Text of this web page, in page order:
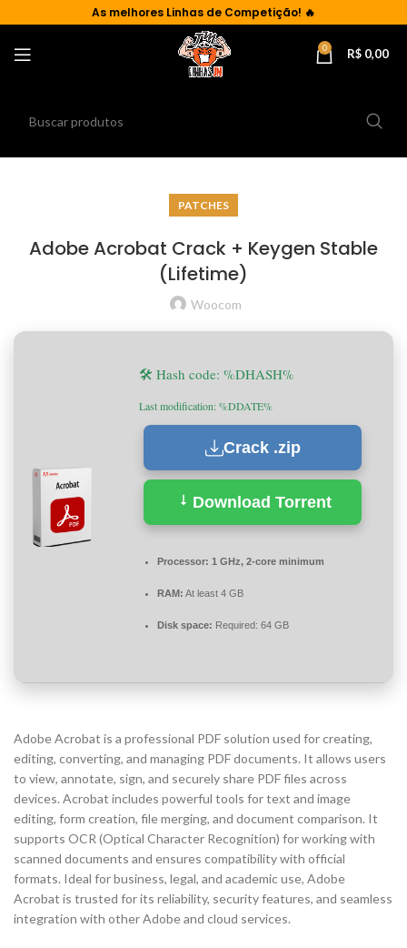
As melhores Linhas de Competição! 🔥
0 R$ 0,00
PATCHES
Adobe Acrobat Crack + Keygen Stable
(Lifetime)
Woocom
🛠 Hash code: %DHASH%
Last modification: %DDATE%
Crack .zip
Download Torrent
Processor: 1 GHz, 2-core minimum
RAM: At least 4 GB
Disk space: Required: 64 GB
Adobe Acrobat is a professional PDF solution used for creating,
editing, converting, and managing PDF documents. It allows users
to view, annotate, sign, and securely share PDF files across
devices. Acrobat includes powerful tools for text and image
editing, form creation, file merging, and document comparison. It
supports OCR (Optical Character Recognition) for working with
scanned documents and ensures compatibility with official
formats. Ideal for business, legal, and academic use, Adobe
Acrobat is trusted for its reliability, security features, and seamless
integration with other Adobe and cloud services.